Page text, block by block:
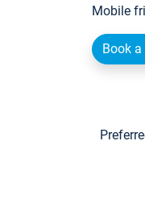
Mobile
Book